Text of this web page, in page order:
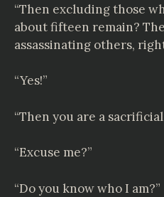
“Then excluding those
about fifteen remain?
assassinating others,
“Yes!”
“Then you are a sacrificial
“Excuse me?”
“Do you know who I am?”